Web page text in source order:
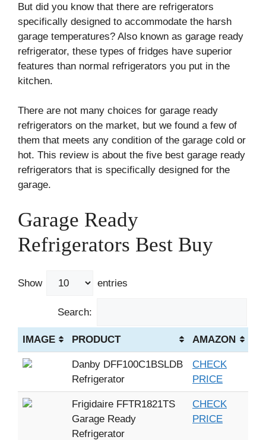
But did you know that there are refrigerators
specifically designed to accommodate the harsh
garage temperatures? Also known as garage ready
refrigerator, these types of fridges have superior
features than normal refrigerators you put in the
kitchen.
There are not many choices for garage ready
refrigerators on the market, but we found a few of
them that meets any condition of the garage cold or
hot. This review is about the five best garage ready
refrigerators that is specifically designed for the
garage.
Garage Ready
Refrigerators Best Buy
Show entries
Search:
IMAGE PRODUCT AMAZON
Danby DFF100C1BSLDB
Refrigerator
CHECK
PRICE
Frigidaire FFTR1821TS
Garage Ready
Refrigerator
CHECK
PRICE